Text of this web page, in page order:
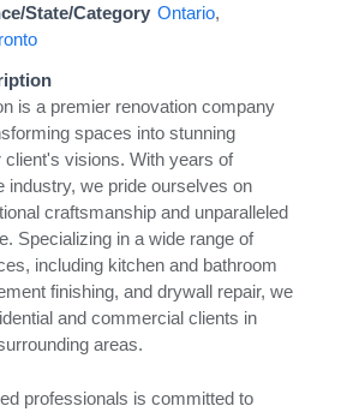
State/Category Ontario,
is a premier renovation company
spaces into stunning
client's visions. With years of
industry, we pride ourselves on
craftsmanship and unparalleled
Specializing in a wide range of
including kitchen and bathroom
finishing, and drywall repair, we
and commercial clients in
areas.
professionals is committed to